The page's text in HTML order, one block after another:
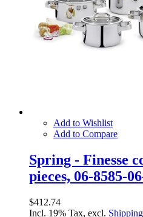
Add to Wishlist
Add to Compare
Spring - Finesse
pieces, 06-8585-
$412.74
Incl. 19% Tax, excl.